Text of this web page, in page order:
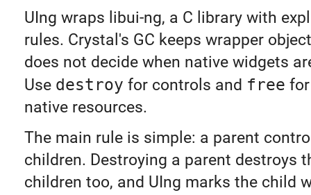
UIng wraps libui-ng, a C library with
rules. Crystal's GC keeps wrapper
does not decide when native widgets
Use destroy for controls and free
native resources.
The main rule is simple: a parent
children. Destroying a parent destroys
children too, and UIng marks the child